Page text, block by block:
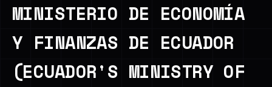
MINISTERIO DE ECONOMÍA
Y FINANZAS DE ECUADOR
(ECUADOR'S MINISTRY OF